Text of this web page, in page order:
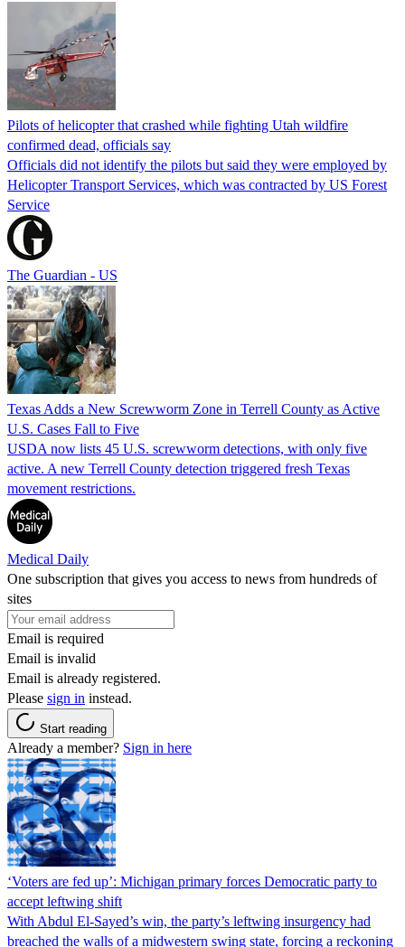
Pilots of helicopter that crashed while fighting Utah wildfire
confirmed dead, officials say
Officials did not identify the pilots but said they were employed by
Helicopter Transport Services, which was contracted by US Forest
Service
The Guardian - US
Texas Adds a New Screwworm Zone in Terrell County as Active
U.S. Cases Fall to Five
USDA now lists 45 U.S. screwworm detections, with only five
active. A new Terrell County detection triggered fresh Texas
movement restrictions.
Medical Daily
One subscription that gives you access to news from hundreds of
sites
Email is required
Email is invalid
Email is already registered.
Please sign in instead.
Start reading
Already a member? Sign in here
‘Voters are fed up’: Michigan primary forces Democratic party to
accept leftwing shift
With Abdul El-Sayed’s win, the party’s leftwing insurgency had
breached the walls of a midwestern swing state, forcing a reckoning